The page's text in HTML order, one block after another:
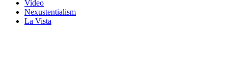
Video
Nexustentialism
La Vista